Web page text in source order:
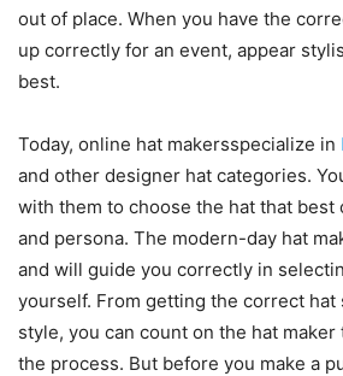
out of place. When you have the
up correctly for an event, appear
best.
Today, online hat makersspecialize in
and other designer hat categories.
with them to choose the hat that best
and persona. The modern-day hat
and will guide you correctly in
yourself. From getting the correct hat
style, you can count on the hat
the process. But before you make a